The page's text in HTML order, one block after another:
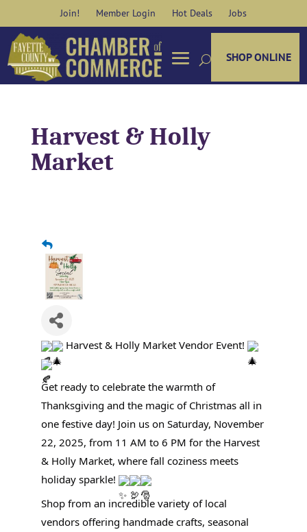
content
Join! Member Login Hot Deals Jobs
SHOP ONLINE
Harvest & Holly
Market
Harvest & Holly Market Vendor Event!
Get ready to celebrate the warmth of
Thanksgiving and the magic of Christmas all in
one festive day! Join us on Saturday, November
22, 2025, from 11 AM to 6 PM for the Harvest
& Holly Market, where fall coziness meets
holiday sparkle!
Shop from an incredible variety of local
vendors offering handmade crafts, seasonal